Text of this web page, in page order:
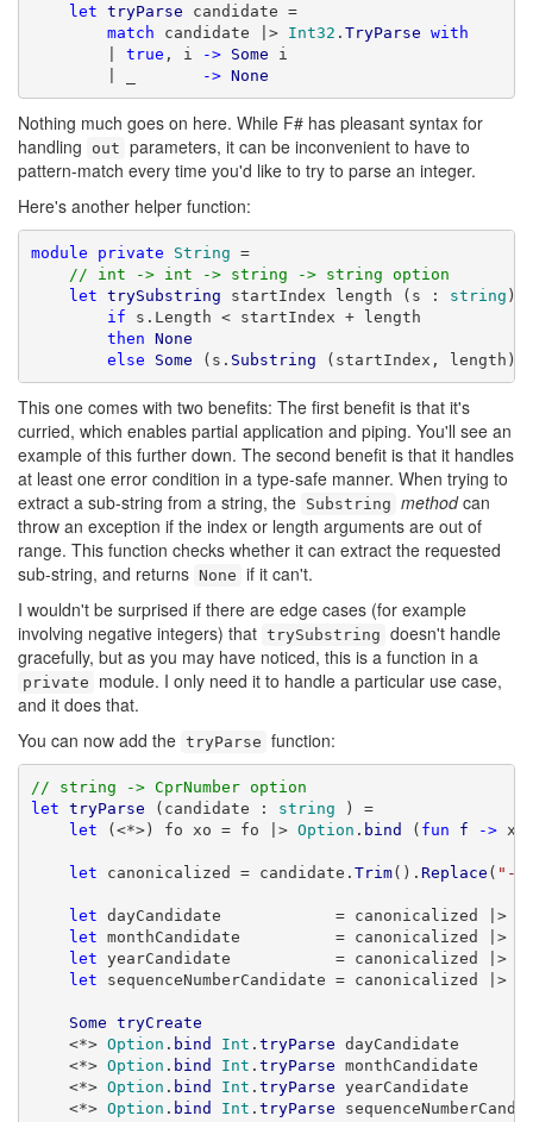
let tryParse candidate =
match candidate |> Int32 . TryParse with
true , i -> Some i
-> None
Nothing much goes on here. While F# has pleasant syntax for
handling
out parameters, it can be inconvenient to have to
pattern-match every time you'd like to try to parse an integer.
Here's another helper function:
module private String =
// int -> int -> string -> string option
let trySubstring startIndex length (s : string )
if s.Length < startIndex + length
then None
else
Some (s. Substring (startIndex, length))
This one comes with two benefits: The first benefit is that it's
curried, which enables partial application and piping. You'll see an
example of this further down. The second benefit is that it handles
at least one error condition in a type-safe manner. When trying to
extract a sub-string from a string, the Substring methodcan
throw an exception if the index or length arguments are out of
range. This function checks whether it can extract the requested
sub-string, and returns None if it can't.
I wouldn't be surprised if there are edge cases (for example
involving negative integers) that trySubstring doesn't handle
gracefully, but as you may have noticed, this is a function in a
private
module. I only need it to handle a particular use case,
and it does that.
You can now add the tryParse function:
// string -> CprNumber option
let tryParse (candidate : string ) =
let (<*>) fo xo = fo |> Option . bind ( fun f -> xo
let canonicalized = candidate. Trim(). Replace ( "-"
let dayCandidate            = canonicalized |>
let monthCandidate          = canonicalized |>
let yearCandidate           = canonicalized |>
let sequenceNumberCandidate = canonicalized |>
Some tryCreate
<*> Option . bind Int . tryParse dayCandidate
<*> Option . bind Int . tryParse monthCandidate
<*> Option . bind Int . tryParse yearCandidate
<*> Option . bind Int . tryParse